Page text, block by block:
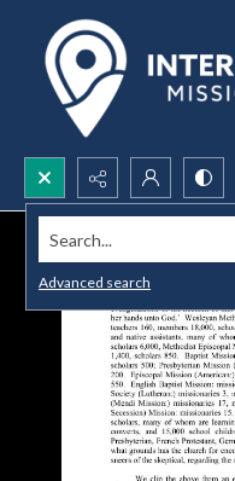
Search...
Advanced search